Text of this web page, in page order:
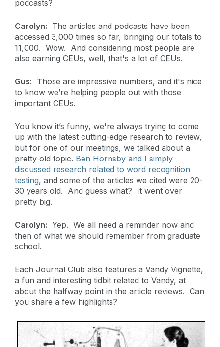
podcasts?
Carolyn: The articles and podcasts have been
accessed 3,000 times so far, bringing our totals to
11,000. Wow. And considering most people are
also earning CEUs, well, that's a lot of CEUs.
Gus: Those are impressive numbers, and it's nice
to know we’re helping people out with those
important CEUs.
You know it’s funny, we're always trying to come
up with the latest cutting-edge research to review,
but for one of our meetings, we talked about a
pretty old topic. Ben Hornsby and I simply
discussed research related to word recognition
testing, and some of the articles we cited were 20-
30 years old. And guess what? It went over
pretty big.
Carolyn: Yep. We all need a reminder now and
then of what we should remember from graduate
school.
Each Journal Club also features a Vandy Vignette,
a fun and interesting tidbit related to Vandy, at
about the halfway point in the article reviews. Can
you share a few highlights?